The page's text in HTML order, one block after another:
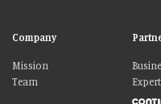
Company
Mission
Team